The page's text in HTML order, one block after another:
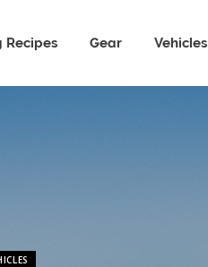
Recipes Gear Vehicles